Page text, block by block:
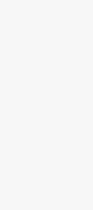
Andrew